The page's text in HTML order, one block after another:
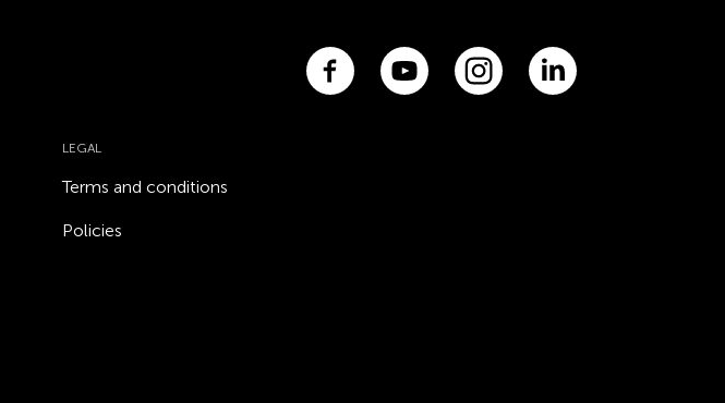
LEGAL
Terms and conditions
Policies